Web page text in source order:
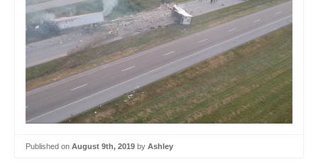
Published on August 9th, 2019 by Ashley